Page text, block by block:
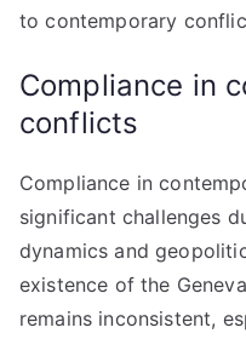
to contemporary
Compliance in
conflicts
Compliance in
significant challenges
dynamics and
existence of the
remains inconsistent,